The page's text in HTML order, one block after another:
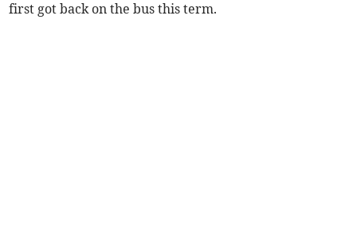
first got back on the bus this term.